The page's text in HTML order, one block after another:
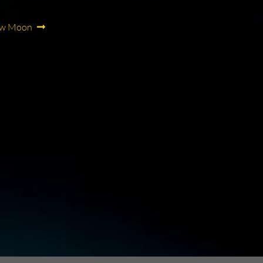
Moon